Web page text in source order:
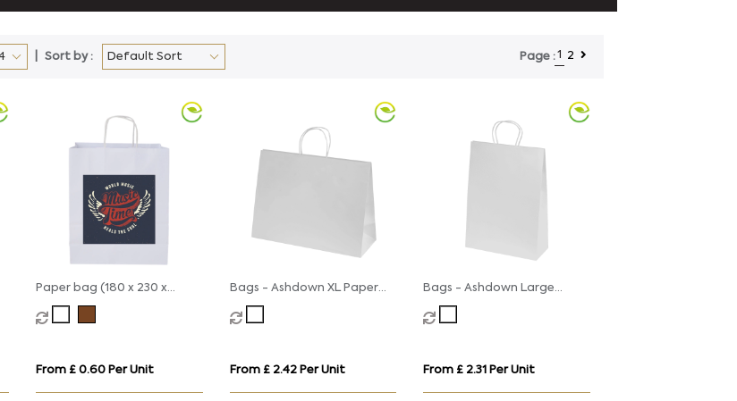
Sort by : Page :1 2
Paper bag (180 x 230 x
80mm)
From £ 0.60 Per Unit
Bags - Ashdown XL Paper
Gift Bag with Twisted
Handles
From £ 2.42 Per Unit
Bags - Ashdown Large
Paper Gift Bag with
Twisted Handles
From £ 2.31 Per Unit